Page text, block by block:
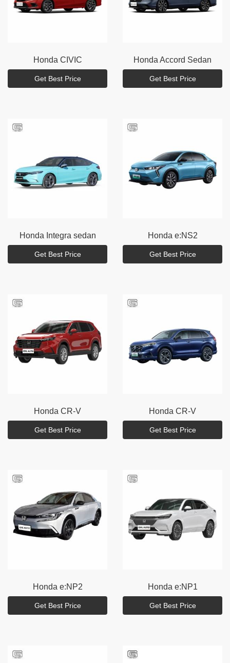
Honda CIVIC
Get Best Price
Honda Accord Sedan
Get Best Price
Honda Integra sedan
Get Best Price
Honda e:NS2
Get Best Price
Honda CR-V
Get Best Price
Honda CR-V
Get Best Price
Honda e:NP2
Get Best Price
Honda e:NP1
Get Best Price